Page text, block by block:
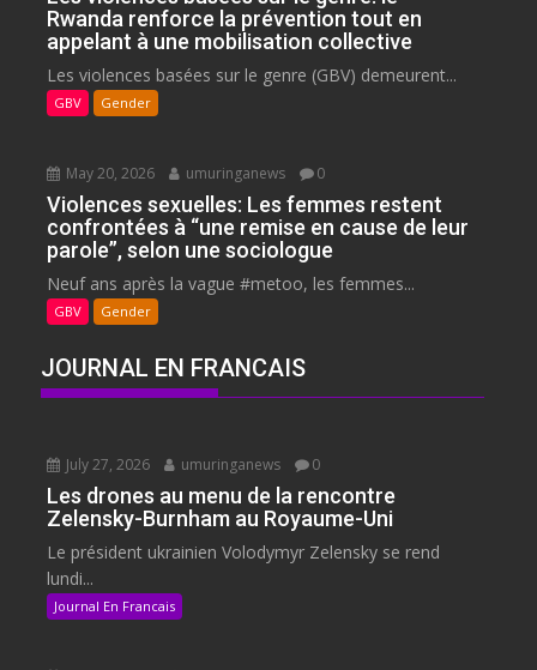
Rwanda renforce la prévention tout en
appelant à une mobilisation collective
Les violences basées sur le genre (GBV) demeurent...
GBV Gender
May 20, 2026 umuringanews 0
Violences sexuelles: Les femmes restent
confrontées à “une remise en cause de leur
parole”, selon une sociologue
Neuf ans après la vague #metoo, les femmes...
GBV Gender
JOURNAL EN FRANCAIS
July 27, 2026 umuringanews 0
Les drones au menu de la rencontre
Zelensky-Burnham au Royaume-Uni
Le président ukrainien Volodymyr Zelensky se rend
lundi...
Journal En Francais